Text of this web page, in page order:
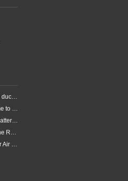
Discover how zoning can make ducted air conditioning in Brisbane more comfortable, efficient and better suited to the way your household lives.
Why Late Winter Is the Best Time to Upgrade Your Air Conditioner in Brisbane
Why Professional Installation Matters for Air Conditioning in Brisbane
Why Air Conditioning in Brisbane Requires a Local Approach
Choosing the Right Capacity for Air Conditioning in Brisbane